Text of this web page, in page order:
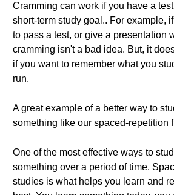
Cramming can work if you have a
short-term study goal.. For example,
to pass a test, or give a presentation
cramming isn't a bad idea. But, it
if you want to remember what you
run.
A great example of a better way to
something like our spaced-repetition
One of the most effective ways to
something over a period of time.
studies is what helps you learn and